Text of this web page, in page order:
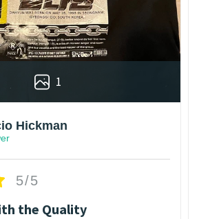
1
Hickman
5/5
the Quality